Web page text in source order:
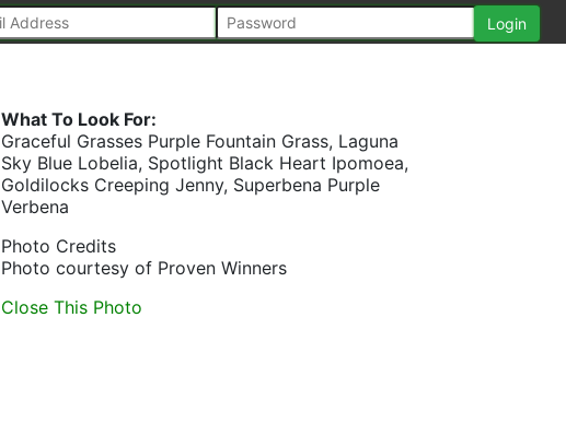
What To Look For:
Graceful Grasses Purple Fountain Grass, Laguna
Sky Blue Lobelia, Spotlight Black Heart Ipomoea,
Goldilocks Creeping Jenny, Superbena Purple
Verbena
Photo Credits
Photo courtesy of Proven Winners
Close This Photo